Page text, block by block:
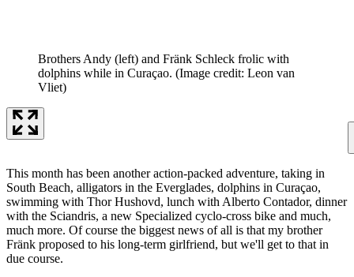
Brothers Andy (left) and Fränk Schleck frolic with
dolphins while in Curaçao. (Image credit: Leon van
Vliet)
This month has been another action-packed adventure, taking in
South Beach, alligators in the Everglades, dolphins in Curaçao,
swimming with Thor Hushovd, lunch with Alberto Contador, dinner
with the Sciandris, a new Specialized cyclo-cross bike and much,
much more. Of course the biggest news of all is that my brother
Fränk proposed to his long-term girlfriend, but we'll get to that in
due course.